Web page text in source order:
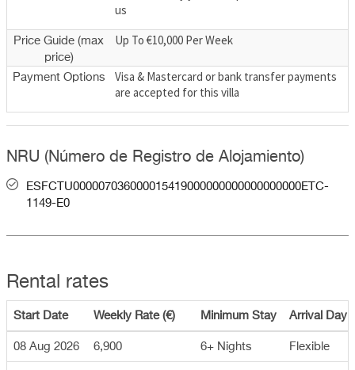
us
Price Guide (max
price)
Up To €10,000 Per Week
Payment Options
Visa & Mastercard or bank transfer payments
are accepted for this villa
NRU (Número de Registro de Alojamiento)
ESFCTU000007036000015419000000000000000000ETC-
1149-E0
Rental rates
Start Date Weekly Rate (€) Minimum Stay Arrival Day
08 Aug 2026 6,900 6+ Nights Flexible